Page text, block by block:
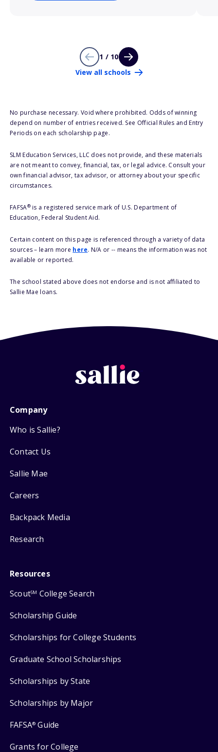
1 / 10
View all schools
No purchase necessary. Void where prohibited. Odds of winning
depend on number of entries received. See Official Rules and Entry
Periods on each scholarship page.
SLM Education Services, LLC does not provide, and these materials
are not meant to convey, financial, tax, or legal advice. Consult your
own financial advisor, tax advisor, or attorney about your specific
circumstances.
FAFSA®is a registered service mark of U.S. Department of
Education, Federal Student Aid.
Certain content on this page is referenced through a variety of data
sources – learn more here. N/A or -- means the information was not
available or reported.
The school stated above does not endorse and is not affiliated to
Sallie Mae loans.
Company
Who is Sallie?
Contact Us
Sallie Mae
Careers
Backpack Media
Research
Resources
ScoutSM College Search
Scholarship Guide
Scholarships for College Students
Graduate School Scholarships
Scholarships by State
Scholarships by Major
FAFSA® Guide
Grants for College